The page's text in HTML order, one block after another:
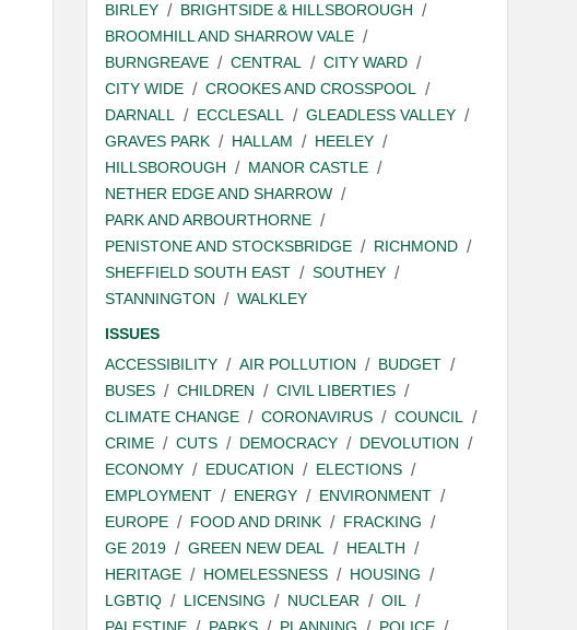
BIRLEY
BRIGHTSIDE & HILLSBOROUGH
BROOMHILL AND SHARROW VALE
BURNGREAVE
CENTRAL
CITY WARD
CITY WIDE
CROOKES AND CROSSPOOL
DARNALL
ECCLESALL
GLEADLESS VALLEY
GRAVES PARK
HALLAM
HEELEY
HILLSBOROUGH
MANOR CASTLE
NETHER EDGE AND SHARROW
PARK AND ARBOURTHORNE
PENISTONE AND STOCKSBRIDGE
RICHMOND
SHEFFIELD SOUTH EAST
SOUTHEY
STANNINGTON
WALKLEY
ISSUES
ACCESSIBILITY
AIR POLLUTION
BUDGET
BUSES
CHILDREN
CIVIL LIBERTIES
CLIMATE CHANGE
CORONAVIRUS
COUNCIL
CRIME
CUTS DEMOCRACY
DEVOLUTION
ECONOMY
EDUCATION
ELECTIONS
EMPLOYMENT
ENERGY
ENVIRONMENT
EUROPE
FOOD AND DRINK
FRACKING
GE 2019
GREEN NEW DEAL
HEALTH
HERITAGE
HOMELESSNESS
HOUSING
LGBTIQ
LICENSING NUCLEAR
OIL